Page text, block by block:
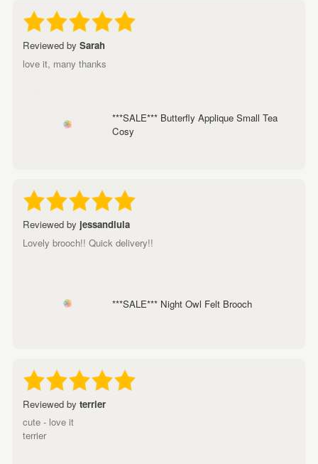
Reviewed by Sarah
love it, many thanks
***SALE*** Butterfly Applique Small Tea
Cosy
Reviewed by jessandlula
Lovely brooch!! Quick delivery!!
***SALE*** Night Owl Felt Brooch
Reviewed by terrier
cute - love it
terrier